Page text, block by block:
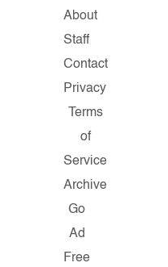
About
Staff
Contact
Privacy
Terms
of
Service
Archive
Go
Ad
Free